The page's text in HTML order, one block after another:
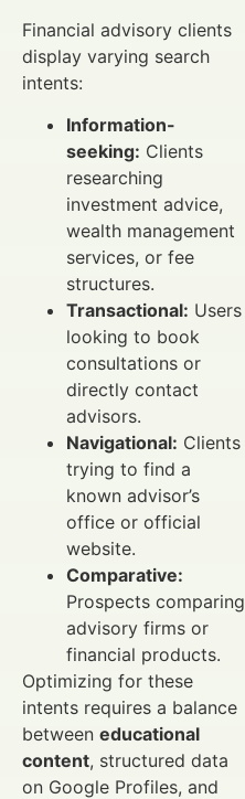
Financial advisory clients
display varying search
intents:
Information-
seeking: Clients
researching
investment advice,
wealth management
services, or fee
structures.
Transactional: Users
looking to book
consultations or
directly contact
advisors.
Navigational: Clients
trying to find a
known advisor’s
office or official
website.
Comparative:
Prospects comparing
advisory firms or
financial products.
Optimizing for these
intents requires a balance
between educational
content, structured data
on Google Profiles, and